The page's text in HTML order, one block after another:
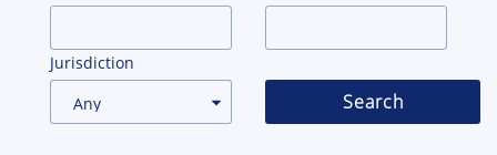
Jurisdiction
Search